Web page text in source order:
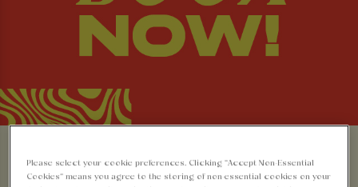
MAKE A BOOKING AT
Please select your cookie preferences. Clicking “Accept Non-Essential
Cookies” means you agree to the storing of non-essential cookies on your